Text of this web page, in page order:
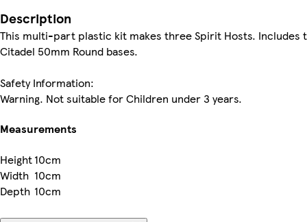
Description
This multi-part plastic kit makes three Spirit Hosts. Includes
Citadel 50mm Round bases.
Safety Information:
Warning. Not suitable for Children under 3 years.
Measurements
Height10cm
Width 10cm
Depth 10cm